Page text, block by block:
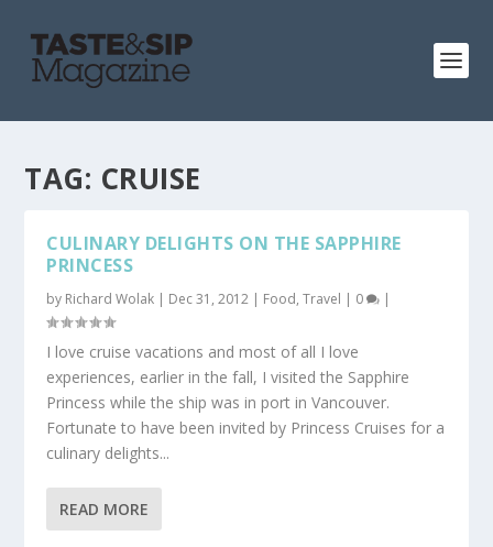
TAG: CRUISE
CULINARY DELIGHTS ON THE SAPPHIRE
PRINCESS
by Richard Wolak | Dec 31, 2012 | Food,Travel | 0 |
I love cruise vacations and most of all I love
experiences, earlier in the fall, I visited the Sapphire
Princess while the ship was in port in Vancouver.
Fortunate to have been invited by Princess Cruises for a
culinary delights...
READ MORE